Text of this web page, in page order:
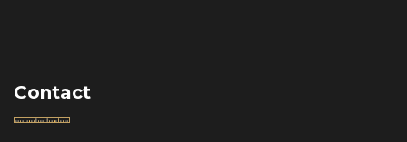
Contact